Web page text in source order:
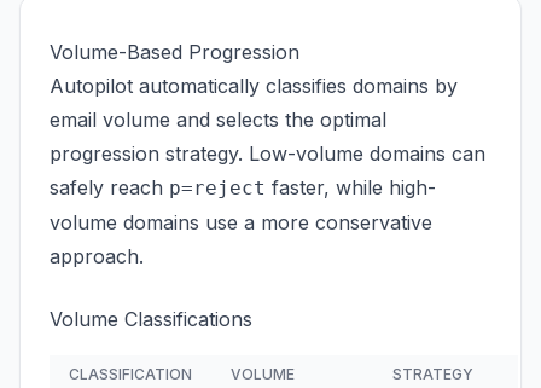
Volume-Based Progression
Autopilot automatically classifies domains by
email volume and selects the optimal
progression strategy. Low-volume domains can
safely reach p=reject faster, while high-
volume domains use a more conservative
approach.
Volume Classifications
CLASSIFICATION VOLUME STRATEGY